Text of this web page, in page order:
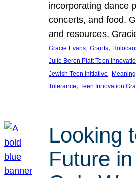
incorporating dance
concerts, and food.
and resources,
Gracie Evans, Grants,
Julie Beren Platt Teen
Jewish Teen Initiative,
Tolerance, Teen Innovation
Looking
Future